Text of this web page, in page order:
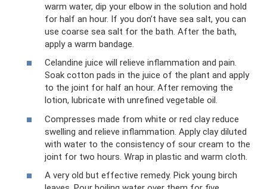
warm water, dip your elbow in the solution and hold
for half an hour. If you don’t have sea salt, you can
use coarse sea salt for the bath. After the bath,
apply a warm bandage.
Celandine juice will relieve inflammation and pain.
Soak cotton pads in the juice of the plant and apply
to the joint for half an hour. After removing the
lotion, lubricate with unrefined vegetable oil.
Compresses made from white or red clay reduce
swelling and relieve inflammation. Apply clay diluted
with water to the consistency of sour cream to the
joint for two hours. Wrap in plastic and warm cloth.
A very old but effective remedy. Pick young birch